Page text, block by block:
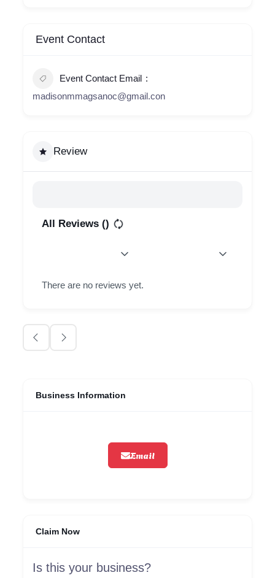
Event Contact
Event Contact Email
madisonmmagsanoc@gmail.con
Review
All Reviews ()
There are no reviews yet.
Business Information
Email
Claim Now
Is this your business?